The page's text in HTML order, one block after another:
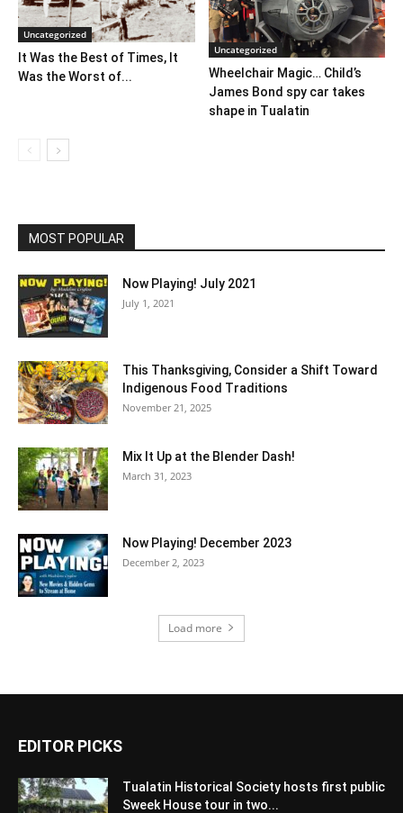
Uncategorized
It Was the Best of Times, It
Was the Worst of...
Uncategorized
Wheelchair Magic… Child’s
James Bond spy car takes
shape in Tualatin
MOST POPULAR
Now Playing! July 2021
July 1, 2021
This Thanksgiving, Consider a Shift Toward
Indigenous Food Traditions
November 21, 2025
Mix It Up at the Blender Dash!
March 31, 2023
Now Playing! December 2023
December 2, 2023
Load more
EDITOR PICKS
Tualatin Historical Society hosts first public
Sweek House tour in two...